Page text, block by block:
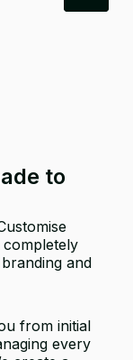
to
and
from initial
every